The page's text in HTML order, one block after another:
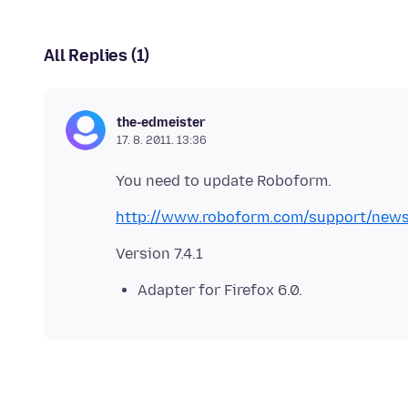
All Replies (1)
the-edmeister
17. 8. 2011. 13:36
http://www.roboform.com/support/
Adapter for Firefox 6.0.